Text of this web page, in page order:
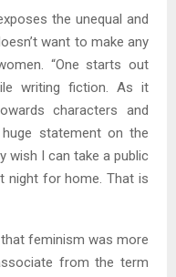
the unequal and
want to make any
“One starts out
writing fiction. As it
characters and
statement on the
wish I can take a public
night for home. That is
feminism was more
from the term